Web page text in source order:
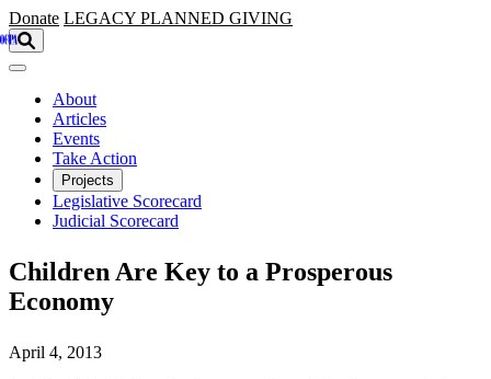
Skip to main content
Donate LEGACY PLANNED GIVING
About
Articles
Events
Take Action
Projects
Legislative Scorecard
Judicial Scorecard
Children Are Key to a Prosperous
Economy
April 4, 2013